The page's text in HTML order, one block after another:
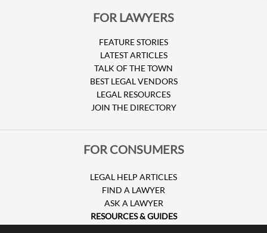
FOR LAWYERS
FEATURE STORIES
LATEST ARTICLES
TALK OF THE TOWN
BEST LEGAL VENDORS
LEGAL RESOURCES
JOIN THE DIRECTORY
FOR CONSUMERS
LEGAL HELP ARTICLES
FIND A LAWYER
ASK A LAWYER
RESOURCES & GUIDES